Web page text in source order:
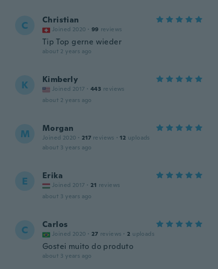
C Christian
Joined 2020 · 99 reviews
Tip Top gerne wieder
about 2 years ago
K Kimberly
Joined 2017 · 443 reviews
about 2 years ago
M Morgan
Joined 2020 · 217 reviews · 12 uploads
about 3 years ago
E Erika
Joined 2017 · 21 reviews
about 3 years ago
C Carlos
Joined 2020 · 27 reviews · 2 uploads
Gostei muito do produto
about 3 years ago